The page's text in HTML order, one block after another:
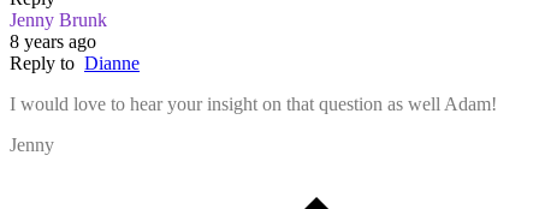
Jenny Brunk
8 years ago
Reply to Dianne
I would love to hear your insight on that question as well Adam!
Jenny